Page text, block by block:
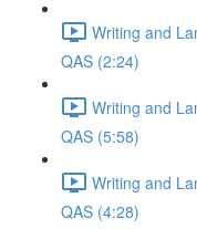
Writing and
QAS (2:24)
Writing and
QAS (5:58)
Writing and
QAS (4:28)